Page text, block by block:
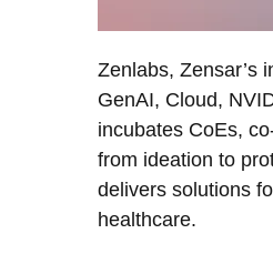
Zenlabs, Zensar’s
GenAI, Cloud,
incubates CoEs,
from ideation to
delivers solutions
healthcare.